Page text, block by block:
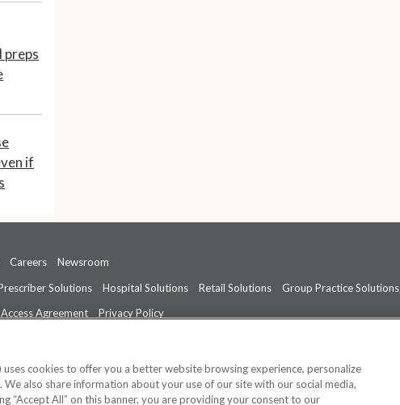
preps
if
Careers Newsroom
Solutions Hospital Solutions Retail Solutions Group Practice Solutions
Access Agreement
Privacy Policy
to be a substitute for professional medical advice, diagnosis, or treatment.
uses cookies to offer you a better website browsing experience, personalize
also share information about your use of our site with our social media,
“Accept All” on this banner, you are providing your consent to our